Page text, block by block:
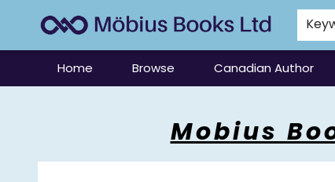
Home Browse Canadian Author
Mobius